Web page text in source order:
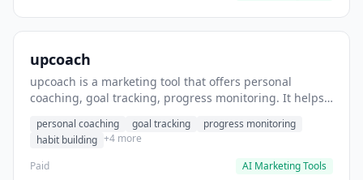
upcoach
upcoach is a marketing tool that offers personal
coaching, goal tracking, progress monitoring. It helps
personal coaching goal tracking
progress monitoring
habit building +4 more
Paid
AI Marketing Tools